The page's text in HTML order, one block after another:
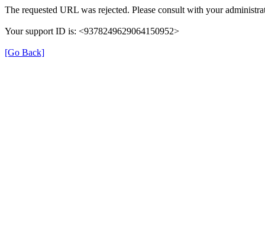
The requested URL was rejected. Please consult with your
Your support ID is: <9378249629064150952>
[Go Back]